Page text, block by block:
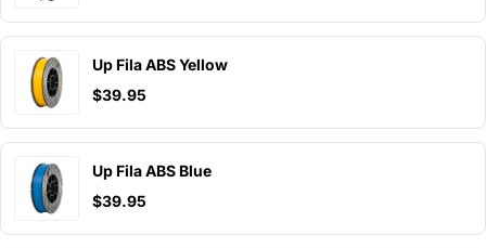
Up Fila ABS Yellow
$39.95
Up Fila ABS Blue
$39.95